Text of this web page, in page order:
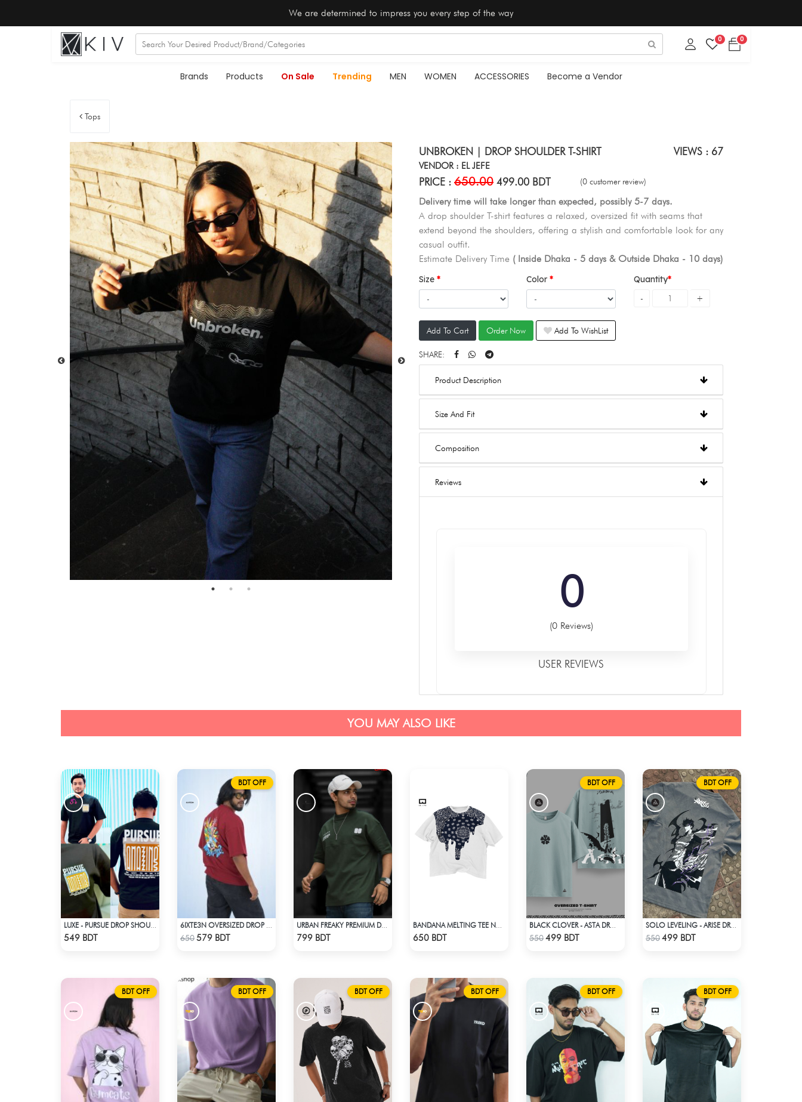
We are determined to impress you every step of the way
0 0
Brands Products On Sale Trending MEN WOMEN ACCESSORIES Become a Vendor
Tops
UNBROKEN | DROP SHOULDER T-SHIRT VIEWS : 67
VENDOR : EL JEFE
PRICE : 650.00 499.00 BDT (0 customer review)
Delivery time will take longer than expected, possibly 5-7 days.
A drop shoulder T-shirt features a relaxed, oversized fit with seams that
extend beyond the shoulders, offering a stylish and comfortable look for any
casual outfit.
Estimate Delivery Time ( Inside Dhaka - 5 days & Outside Dhaka - 10 days)
Size Color Quantity
Add To Cart Order Now Add To WishList
SHARE:
Product Description
Size And Fit
Composition
Reviews
0
(0 Reviews)
USER REVIEWS
YOU MAY ALSO LIKE
549 BDT
BDT OFF
Check Product
650579 BDT
URBAN FREAKY PREMIUM DROP SHOULDER - DARK OLIVE
799 BDT 650 BDT
BDT OFF
Check Product
550499 BDT
BDT OFF
Check Product
550499 BDT
BDT OFF BDT OFF BDT OFF BDT OFF BDT OFF BDT OFF